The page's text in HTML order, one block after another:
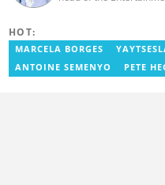
GhanaCelebrities.com
Entertainment and
2014 Africa Youth
HOT:
MARCELA BORGES
ANTOINE SEMENYO
PETE